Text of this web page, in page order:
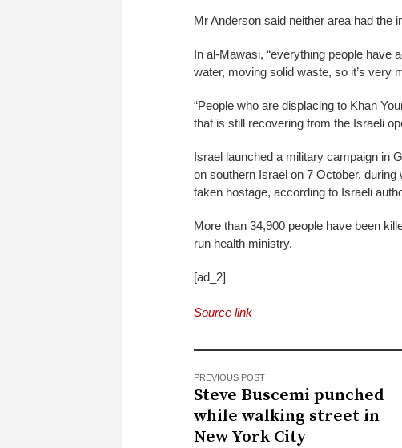
Mr Anderson said neither area had the
In al-Mawasi, “everything people
water, moving solid waste, so it’s very
“People who are displacing to Khan
that is still recovering from the Israeli
Israel launched a military campaign in
on southern Israel on 7 October,
taken hostage, according to Israeli
More than 34,900 people have been
run health ministry.
[ad_2]
Source link
PREVIOUS POST
Steve Buscemi punched
while walking street in
New York City